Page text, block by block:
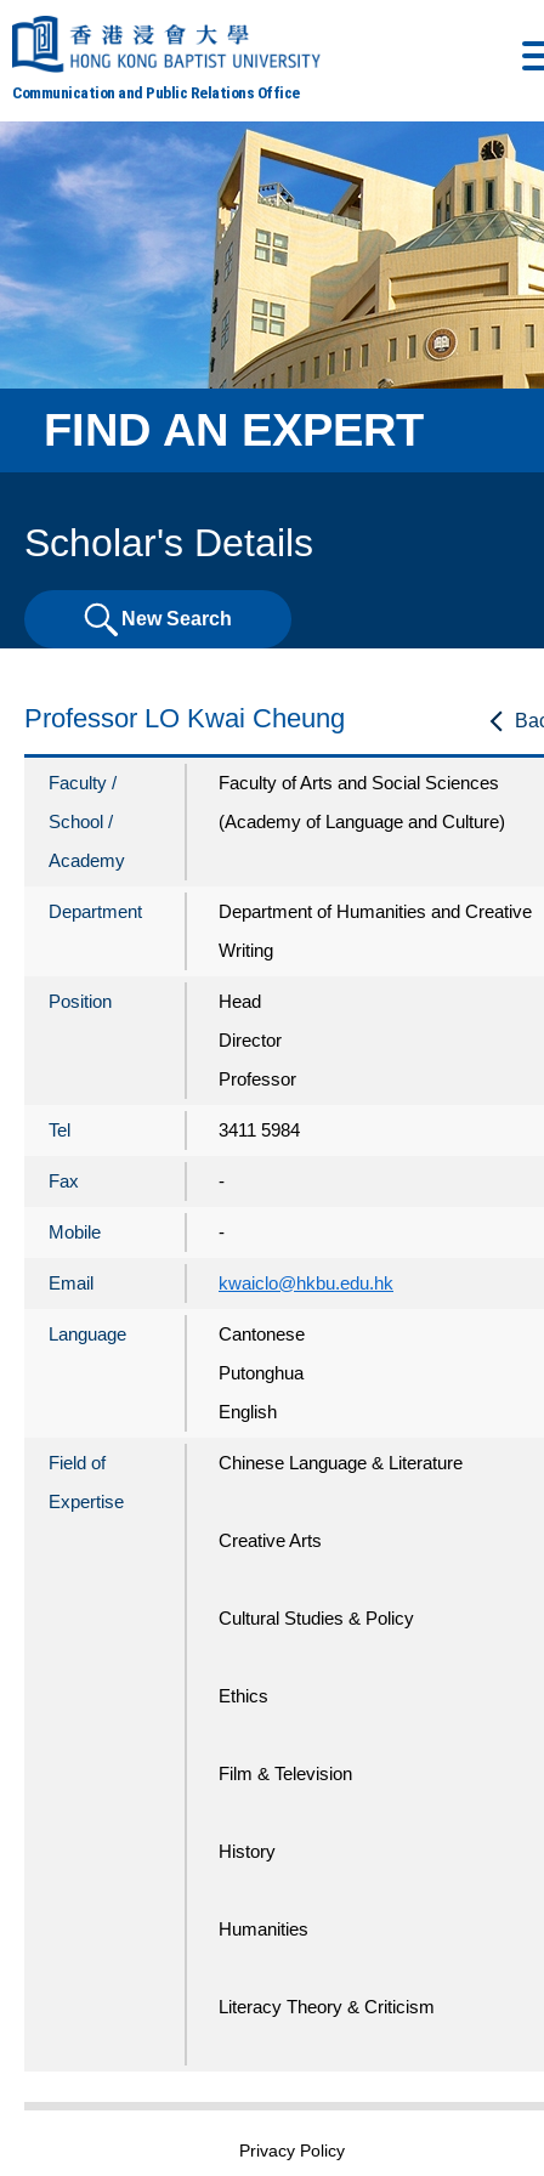
Communication and Public Relations Office
FIND AN EXPERT
Scholar's Details
New Search
Professor LO Kwai Cheung
Faculty /
School /
Academy
Faculty of Arts and Social Sciences
(Academy of Language and Culture)
Department
Department of Humanities and Creative
Writing
Position
Head
Director
Professor
Tel 3411 5984
Fax -
Mobile -
Email kwaiclo@hkbu.edu.hk
Language
Cantonese
Putonghua
English
Field of
Expertise
Chinese Language & Literature
Creative Arts
Cultural Studies & Policy
Ethics
Film & Television
History
Humanities
Literacy Theory & Criticism
Privacy Policy